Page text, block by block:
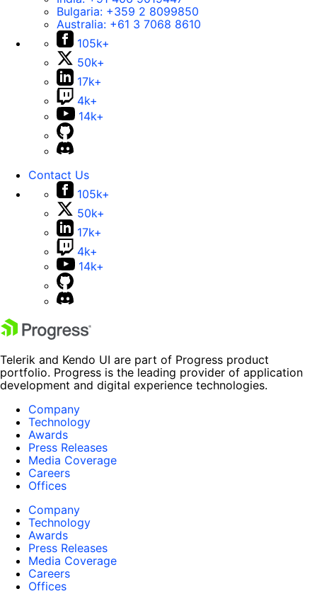
Bulgaria: +359 2 8099850
Australia: +61 3 7068 8610
105k+
50k+
17k+
4k+
14k+
Contact Us
105k+
50k+
17k+
4k+
14k+
Telerik and Kendo UI are part of Progress product
portfolio. Progress is the leading provider of application
development and digital experience technologies.
Company
Technology
Awards
Press Releases
Media Coverage
Careers
Offices
Company
Technology
Awards
Press Releases
Media Coverage
Careers
Offices